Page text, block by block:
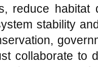
reduce habitat
stability
collaborate to